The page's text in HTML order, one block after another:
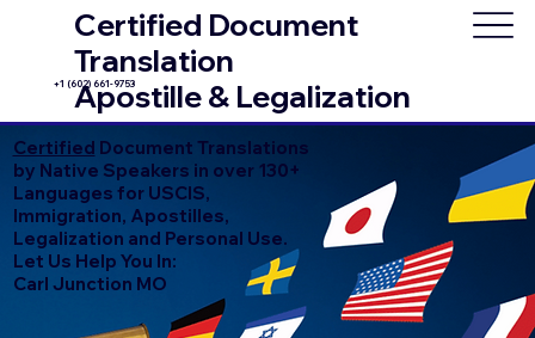
Certified Document
Translation
Apostille & Legalization
+1 (602) 661-9753
Certified Document Translations
by Native Speakers in over 130+
Languages for USCIS,
Immigration, Apostilles,
Legalization and Personal Use.
Let Us Help You In:
Carl Junction MO